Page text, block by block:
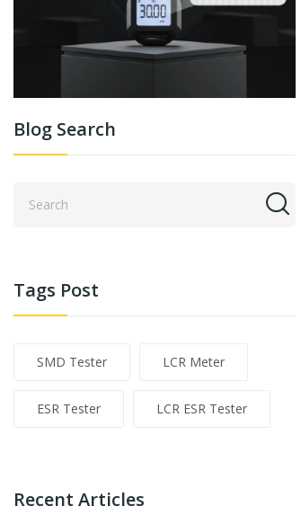
Blog Search
Tags Post
SMD Tester LCR Meter
ESR Tester LCR ESR Tester
Recent Articles